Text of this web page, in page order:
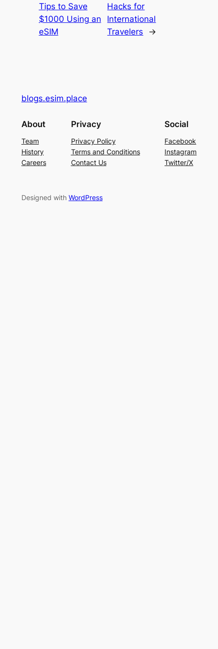
Tips to Save
$1000 Using an
eSIM
Hacks for
International
Travelers
→
blogs.esim.place
About
Team
History
Careers
Privacy
Privacy Policy
Terms and Conditions
Contact Us
Social
Facebook
Instagram
Twitter/X
Designed with WordPress